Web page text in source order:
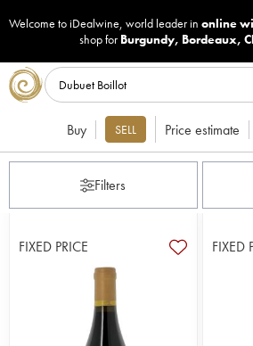
Welcome to iDealwine, world leader in online
shop for Burgundy, Bordeaux,
Buy SELL Price estimate
Filters
FIXED PRICE FIXED